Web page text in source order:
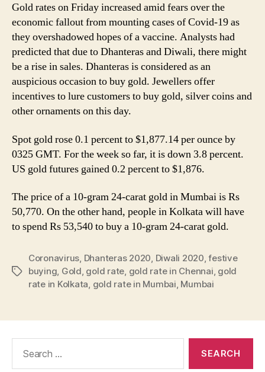
10
gram,
Analysts
Predict
Higher
Ahead
of
Gold rates on Friday increased amid fears over the
economic fallout from mounting cases of Covid-19 as
they overshadowed hopes of a vaccine. Analysts had
predicted that due to Dhanteras and Diwali, there might
be a rise in sales. Dhanteras is considered as an
auspicious occasion to buy gold. Jewellers offer
incentives to lure customers to buy gold, silver coins and
other ornaments on this day.
Spot gold rose 0.1 percent to $1,877.14 per ounce by
0325 GMT. For the week so far, it is down 3.8 percent.
US gold futures gained 0.2 percent to $1,876.
The price of a 10-gram 24-carat gold in Mumbai is Rs
50,770. On the other hand, people in Kolkata will have
to spend Rs 53,540 to buy a 10-gram 24-carat gold.
Tags
Coronavirus, Dhanteras 2020, Diwali 2020,festive
buying, Gold, gold rate, gold rate in Chennai, gold
rate in Kolkata, gold rate in Mumbai, Mumbai